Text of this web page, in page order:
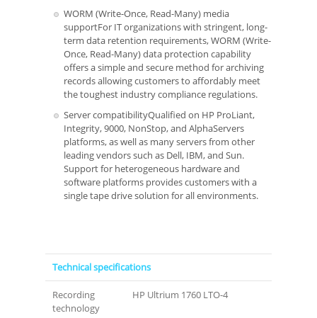
WORM (Write-Once, Read-Many) media
supportFor IT organizations with stringent, long-
term data retention requirements, WORM (Write-
Once, Read-Many) data protection capability
offers a simple and secure method for archiving
records allowing customers to affordably meet
the toughest industry compliance regulations.
Server compatibilityQualified on HP ProLiant,
Integrity, 9000, NonStop, and AlphaServers
platforms, as well as many servers from other
leading vendors such as Dell, IBM, and Sun.
Support for heterogeneous hardware and
software platforms provides customers with a
single tape drive solution for all environments.
Technical specifications
Recording
technology
HP Ultrium 1760 LTO-4